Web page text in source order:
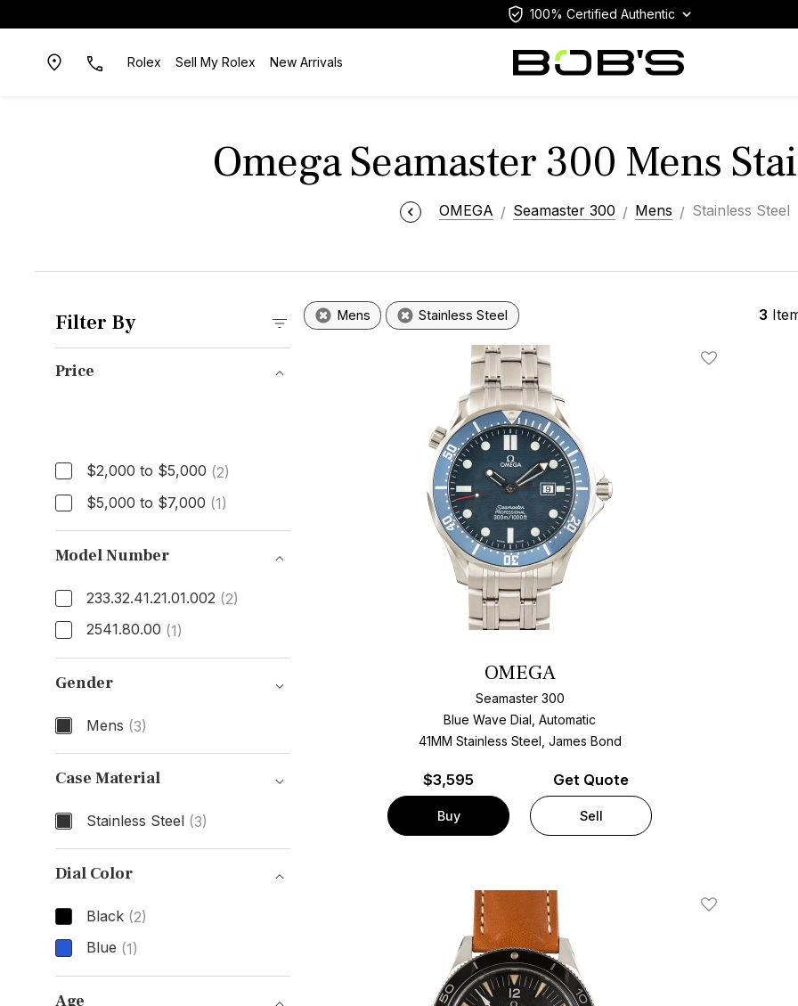
100% Certified Authentic
Rolex Sell My Rolex New Arrivals
Omega Seamaster 300 Mens
OMEGA Seamaster 300 Mens Stainless Steel
Filter By
Price
Price$2,000 to $5,000 (2)
$5,000 to $7,000 (1)
Model Number
233.32.41.21.01.002 (2)
2541.80.00 (1)
Model Number
Gender
Mens (3)
Gender
Case Material
Stainless Steel (3)
Case Material
Dial Color
Black (2)
Blue (1)
Dial Color
Age
Mens Stainless Steel 3
Add To Wishlist
OMEGA
Seamaster 300
Blue Wave Dial, Automatic
41MM Stainless Steel, James Bond
$3,595
Buy
Get Quote
Sell
Add To Wishlist